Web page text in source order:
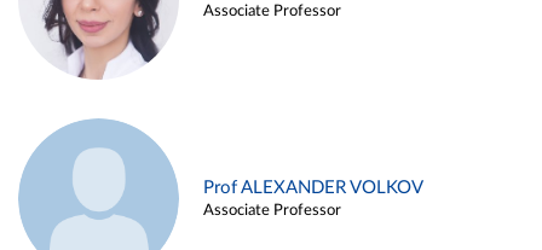
Associate Professor
Prof ALEXANDER VOLKOV
Associate Professor